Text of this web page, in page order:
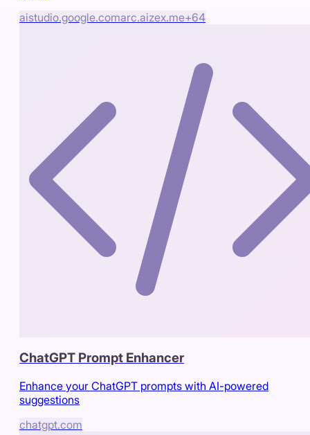
aistudio.google.comarc.aizex.me+64
ChatGPT Prompt Enhancer
Enhance your ChatGPT prompts with AI-powered
suggestions
chatgpt.com